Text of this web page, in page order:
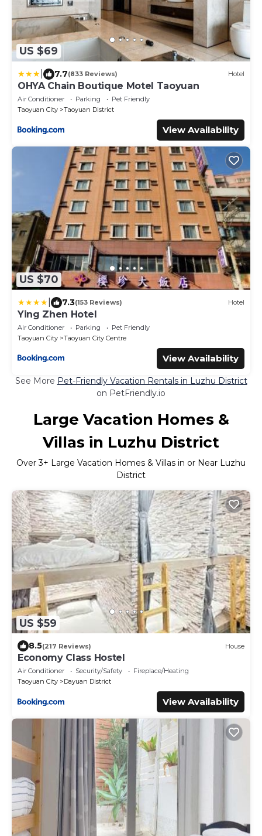
US $69
7.7(833 Reviews) Hotel
OHYA Chain Boutique Motel Taoyuan
Air Conditioner Parking
Pet Friendly
Taoyuan City
Taoyuan District
View Availability
US $70
7.3(153 Reviews) Hotel
Ying Zhen Hotel
Air Conditioner Parking
Pet Friendly
Taoyuan City
Taoyuan City Centre
View Availability
See More Pet-Friendly Vacation Rentals in Luzhu District
on PetFriendly.io
Large Vacation Homes &
Villas in Luzhu District
Over3+ Large Vacation Homes & Villas in or Near Luzhu
District
US $59
8.5(217 Reviews) House
Economy Class Hostel
Air Conditioner Security/Safety
Fireplace/Heating
Taoyuan City
Dayuan District
View Availability